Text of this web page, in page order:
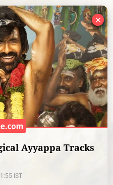
Ayyappa Tracks
IST
×